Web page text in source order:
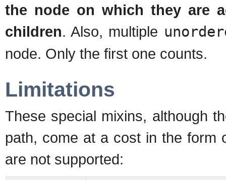
the node on which they are
children. Also, multiple
node. Only the first one counts.
Limitations
These special mixins, although
path, come at a cost in the form
are not supported: